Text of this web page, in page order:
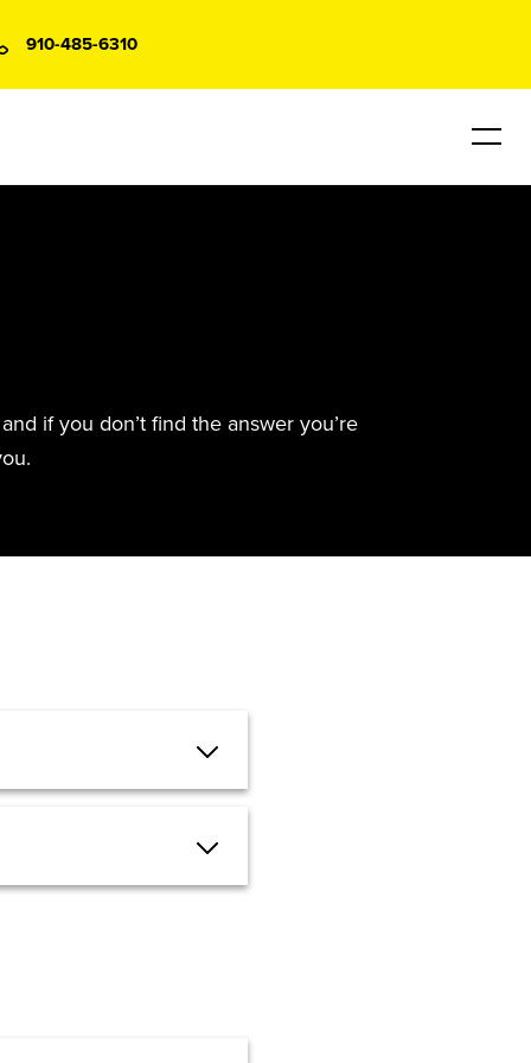
910-485-6310
if you don’t find the answer you’re